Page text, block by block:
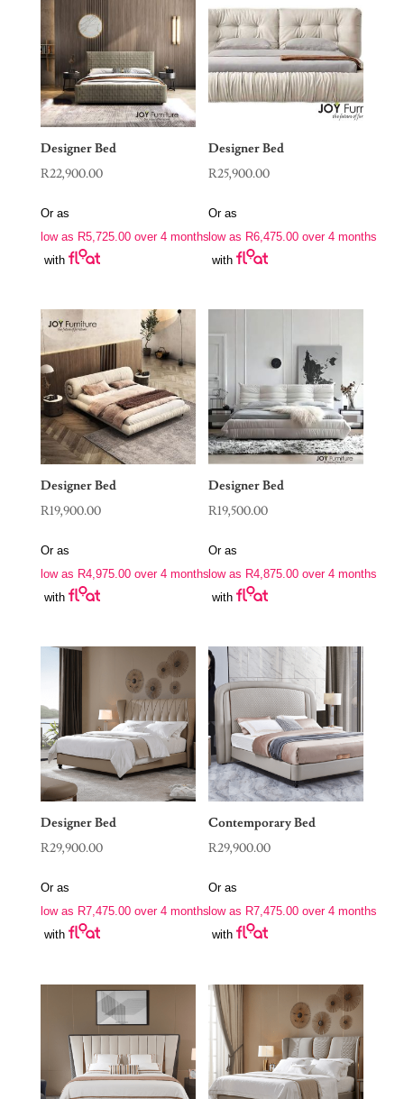
Designer Bed
R22,900.00
Or as
low as R5,725.00over 4 months
with
Designer Bed
R25,900.00
Or as
low as R6,475.00 over 4 months
with
Designer Bed
R19,900.00
Or as
low as R4,975.00over 4 months
with
Designer Bed
R19,500.00
Or as
low as R4,875.00 over 4 months
with
Designer Bed
R29,900.00
Or as
low as R7,475.00over 4 months
with
Contemporary Bed
R29,900.00
Or as
low as R7,475.00 over 4 months
with